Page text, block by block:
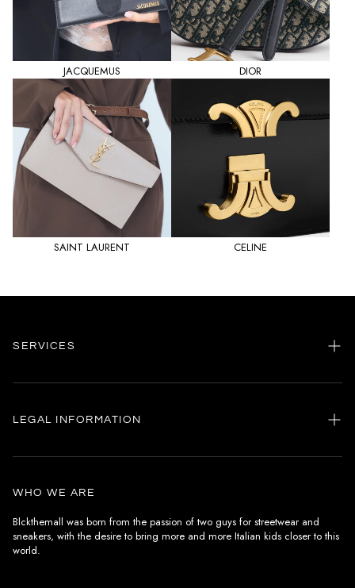
JACQUEMUS DIOR
SAINT LAURENT CELINE
SERVICES
Home
Instagram
LEGAL INFORMATION
General terms and conditions
Terms of payment
WHO WE ARE
Blckthemall was born from the passion of two guys for streetwear and
sneakers, with the desire to bring more and more Italian kids closer to this
world.